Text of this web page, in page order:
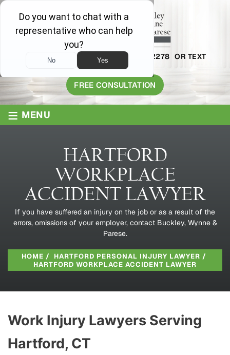
AVAILABLE 24/7 1-800-445-2278 OR TEXT
203-409-8319
FREE CONSULTATION
≡ MENU
HARTFORD
WORKPLACE
ACCIDENT LAWYER
If you have suffered an injury on the job or as a result of the
errors, omissions of your employer, contact Buckley, Wynne &
Parese.
HOME / HARTFORD PERSONAL INJURY LAWYER /
HARTFORD WORKPLACE ACCIDENT LAWYER
Work Injury Lawyers Serving
Hartford, CT